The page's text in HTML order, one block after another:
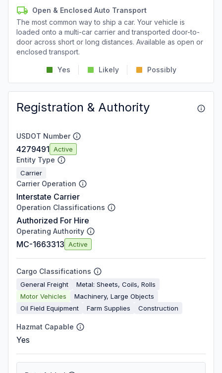
Open & Enclosed Auto Transport
The most common way to ship a car. Your vehicle is
loaded onto a multi-car carrier and transported door-to-
door across short or long distances. Available as open or
enclosed transport.
Yes Likely Possibly
Registration & Authority
USDOT Number
4279491 Active
Entity Type
Carrier
Carrier Operation
Interstate Carrier
Operation Classifications
Authorized For Hire
Operating Authority
MC-1663313 Active
Cargo Classifications
General Freight
Metal: Sheets, Coils, Rolls
Motor Vehicles
Machinery, Large Objects
Oil Field Equipment
Farm Supplies Construction
Hazmat Capable
Yes